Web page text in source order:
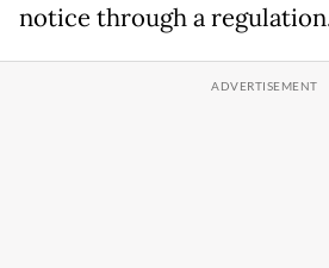
notice through a